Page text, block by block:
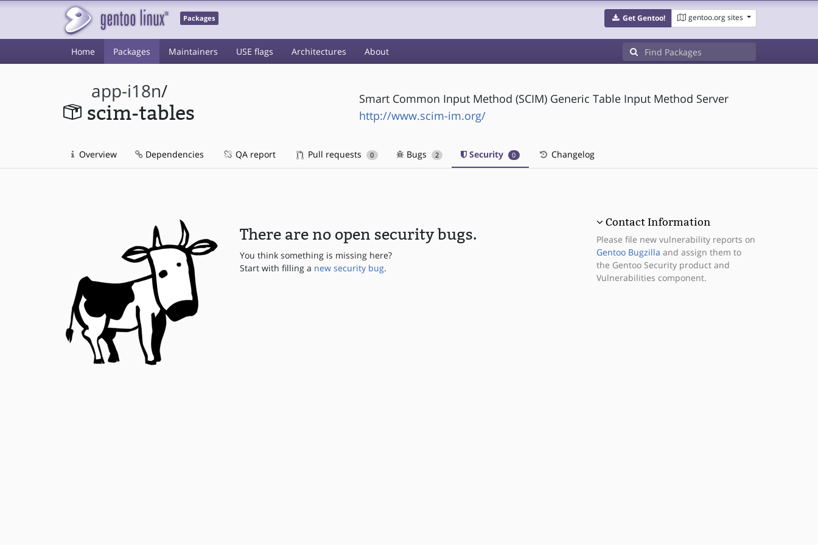
Packages Get Gentoo! gentoo.org sites
Home Packages Maintainers USE flags Architectures About
app-i18n/
scim-tables
Smart Common Input Method (SCIM) Generic Table Input Method Server
http://www.scim-im.org/
Overview Dependencies QA report Pull requests 0 Bugs 2 Security 0 Changelog
There are no open security bugs.
You think something is missing here?
Start with filling a new security bug.
Contact Information
Please file new vulnerability reports on
Gentoo Bugzilla and assign them to
the Gentoo Security product and
Vulnerabilities component.